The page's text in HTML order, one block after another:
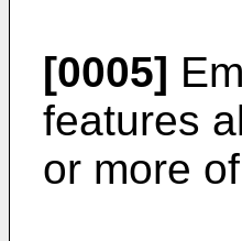
[0005]
features
or more